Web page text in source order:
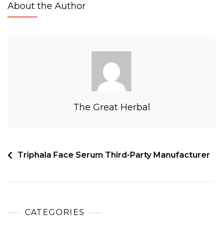
About the Author
The Great Herbal
Triphala Face Serum Third-Party Manufacturer
CATEGORIES